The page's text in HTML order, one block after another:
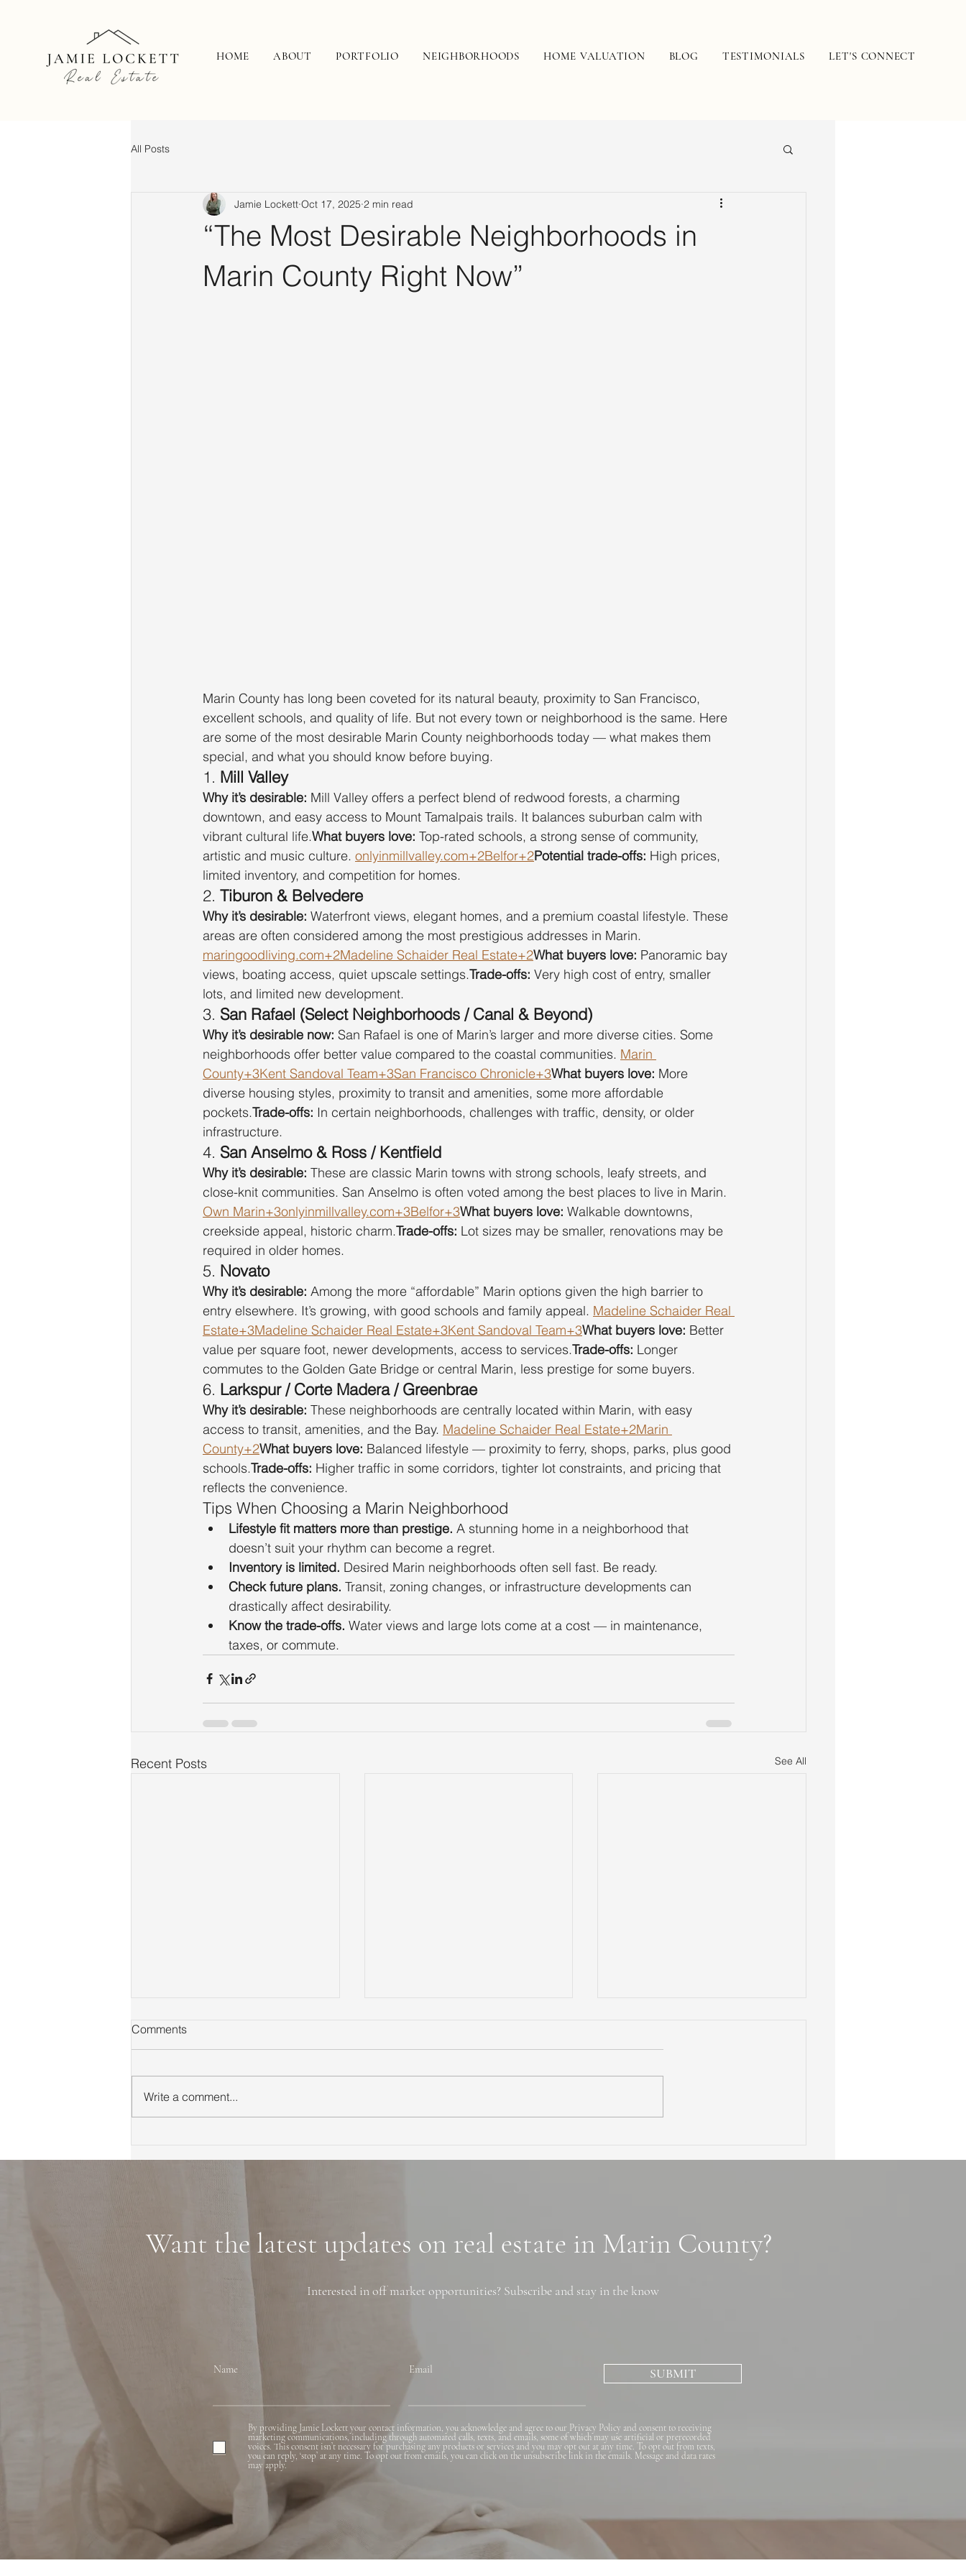
HOME ABOUT PORTFOLIO NEIGHBORHOODS HOME VALUATION BLOG TESTIMONIALS LET'S CONNECT
All Posts
“The Most Desirable Neighborhoods in
Marin County Right Now”
Jamie Lockett Oct 17, 2025 2 min read
Marin County has long been coveted for its natural beauty, proximity to San Francisco,
excellent schools, and quality of life. But not every town or neighborhood is the same. Here
are some of the most desirable Marin County neighborhoods today — what makes them
special, and what you should know before buying.
1. Mill Valley
Why it’s desirable: Mill Valley offers a perfect blend of redwood forests, a charming
downtown, and easy access to Mount Tamalpais trails. It balances suburban calm with
vibrant cultural life.What buyers love: Top-rated schools, a strong sense of community,
artistic and music culture. onlyinmillvalley.com+2Belfor+2Potential trade-offs: High prices,
limited inventory, and competition for homes.
2. Tiburon & Belvedere
Why it’s desirable: Waterfront views, elegant homes, and a premium coastal lifestyle. These
areas are often considered among the most prestigious addresses in Marin.
maringoodliving.com+2Madeline Schaider Real Estate+2What buyers love: Panoramic bay
views, boating access, quiet upscale settings.Trade-offs: Very high cost of entry, smaller
lots, and limited new development.
3. San Rafael (Select Neighborhoods / Canal & Beyond)
Why it’s desirable now: San Rafael is one of Marin’s larger and more diverse cities. Some
neighborhoods offer better value compared to the coastal communities. Marin
County+3Kent Sandoval Team+3San Francisco Chronicle+3What buyers love: More
diverse housing styles, proximity to transit and amenities, some more affordable
pockets.Trade-offs: In certain neighborhoods, challenges with traffic, density, or older
infrastructure.
4. San Anselmo & Ross / Kentfield
Why it’s desirable: These are classic Marin towns with strong schools, leafy streets, and
close-knit communities. San Anselmo is often voted among the best places to live in Marin.
Own Marin+3onlyinmillvalley.com+3Belfor+3What buyers love: Walkable downtowns,
creekside appeal, historic charm.Trade-offs: Lot sizes may be smaller, renovations may be
required in older homes.
5. Novato
Why it’s desirable: Among the more “affordable” Marin options given the high barrier to
entry elsewhere. It’s growing, with good schools and family appeal. Madeline Schaider Real
Estate+3Madeline Schaider Real Estate+3Kent Sandoval Team+3What buyers love: Better
value per square foot, newer developments, access to services.Trade-offs: Longer
commutes to the Golden Gate Bridge or central Marin, less prestige for some buyers.
6. Larkspur / Corte Madera / Greenbrae
Why it’s desirable: These neighborhoods are centrally located within Marin, with easy
access to transit, amenities, and the Bay. Madeline Schaider Real Estate+2Marin
County+2What buyers love: Balanced lifestyle — proximity to ferry, shops, parks, plus good
schools.Trade-offs: Higher traffic in some corridors, tighter lot constraints, and pricing that
reflects the convenience.
Tips When Choosing a Marin Neighborhood
Lifestyle fit matters more than prestige. A stunning home in a neighborhood that
doesn’t suit your rhythm can become a regret.
Inventory is limited. Desired Marin neighborhoods often sell fast. Be ready.
Check future plans. Transit, zoning changes, or infrastructure developments can
drastically affect desirability.
Know the trade-offs. Water views and large lots come at a cost — in maintenance,
taxes, or commute.
Recent Posts See All
to Marin County Tips
Neighborhoods and
Home in Marin County:
County: 3 Secret Cascade
Comments
Write a comment...
Want the latest updates on real estate in Marin County?
Interested in off market opportunities? Subscribe and stay in the know
Name Email SUBMIT
By providing Jamie Lockett your contact information, you acknowledge and agree to our Privacy Policy and consent to receiving
marketing communications, including through automated calls, texts, and emails, some of which may use artificial or prerecorded
voices. This consent isn’t necessary for purchasing any products or services and you may opt out at any time. To opt out from texts,
you can reply, ‘stop’ at any time. To opt out from emails, you can click on the unsubscribe link in the emails. Message and data rates
may apply.